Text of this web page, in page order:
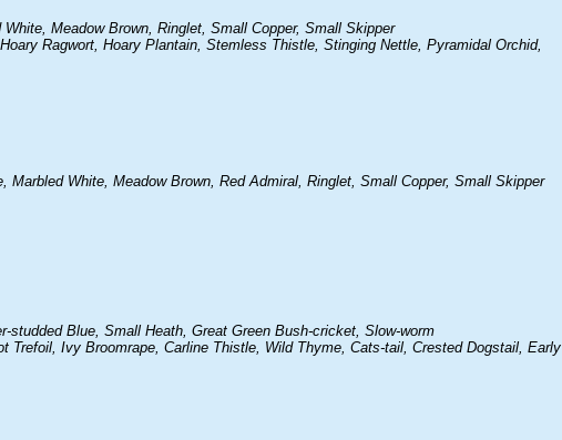
Meadow Brown, Ringlet, Small Copper, Small Skipper
Ragwort, Hoary Plantain, Stemless Thistle, Stinging Nettle, Pyramidal Orchid,
White, Meadow Brown, Red Admiral, Ringlet, Small Copper, Small Skipper
Blue, Small Heath, Great Green Bush-cricket, Slow-worm
Trefoil, Ivy Broomrape, Carline Thistle, Wild Thyme, Cats-tail, Crested Dogstail, Early